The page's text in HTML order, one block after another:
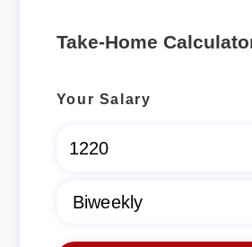
Take-Home
Your Salary